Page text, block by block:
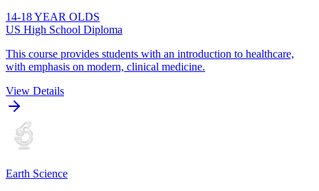
14-18 YEAR OLDS
US High School Diploma
This course provides students with an introduction to healthcare,
with emphasis on modern, clinical medicine.
View Details
Earth Science